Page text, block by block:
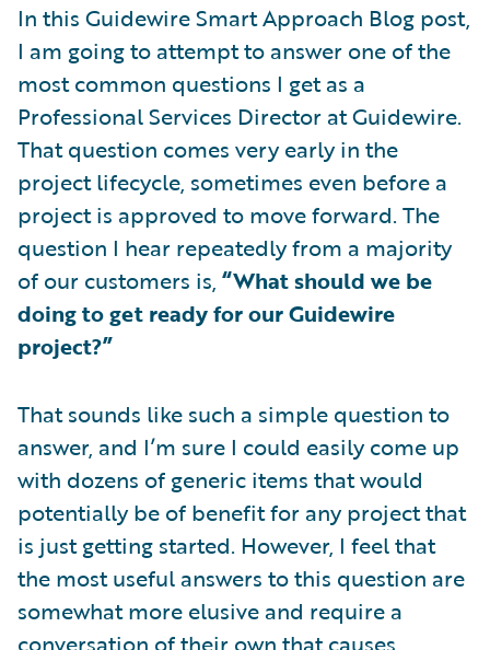
In this Guidewire Smart Approach Blog post,
I am going to attempt to answer one of the
most common questions I get as a
Professional Services Director at Guidewire.
That question comes very early in the
project lifecycle, sometimes even before a
project is approved to move forward. The
question I hear repeatedly from a majority
of our customers is, “What should we be
doing to get ready for our Guidewire
project?”
That sounds like such a simple question to
answer, and I’m sure I could easily come up
with dozens of generic items that would
potentially be of benefit for any project that
is just getting started. However, I feel that
the most useful answers to this question are
somewhat more elusive and require a
conversation of their own that causes